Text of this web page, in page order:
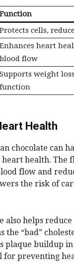
Function
Protects cells,
Enhances heart
blood flow
Supports weight
function
Health
chocolate can
health. The
flow and
the risk of
also helps
the “bad”
plaque buildup
for preventing